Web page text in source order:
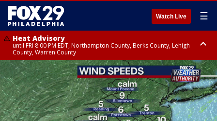
Watch Live ☰
Heat Advisory
until FRI 8:00 PM EDT, Northampton County, Berks County, Lehigh
County, Warren County
Heat Advisory
until SAT 8:00 PM EDT, Eastern Chester County, Western Chester County,
Eastern Montgomery County, Upper Bucks County, Philadelphia County,
Western Montgomery County, Delaware County, Lower Bucks County,
Somerset County, Southeastern Burlington County, Hunterdon County,
Camden County, Gloucester County, Northwestern Burlington County,
Mercer County, Ocean County, New Castle County